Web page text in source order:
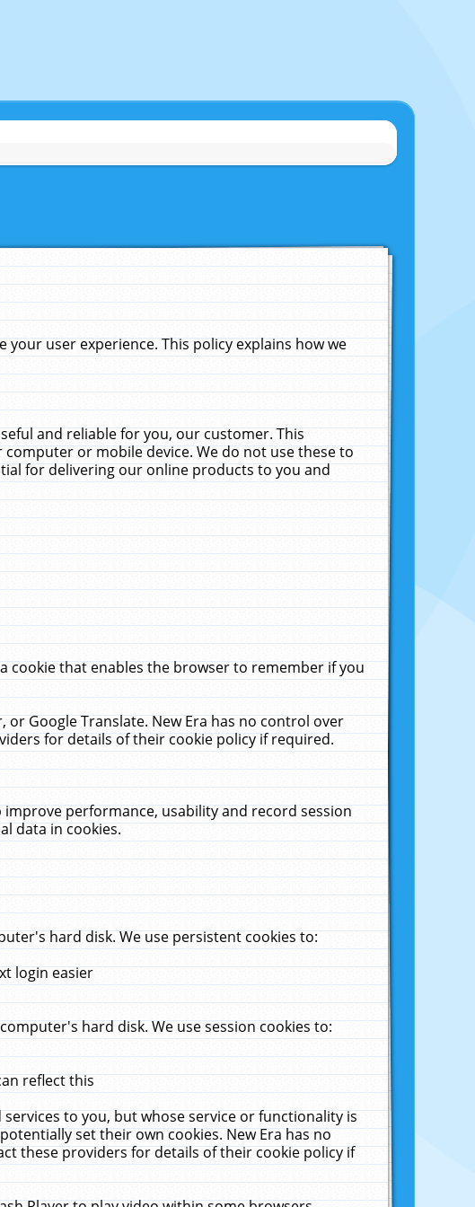
user experience. This policy explains how we
and reliable for you, our customer. This
or mobile device. We do not use these to
for delivering our online products to you and
cookie that enables the browser to remember if you
Google Translate. New Era has no control over
for details of their cookie policy if required.
performance, usability and record session
data in cookies.
hard disk. We use persistent cookies to:
login easier
hard disk. We use session cookies to:
reflect this
to you, but whose service or functionality is
set their own cookies. New Era has no
these providers for details of their cookie policy if